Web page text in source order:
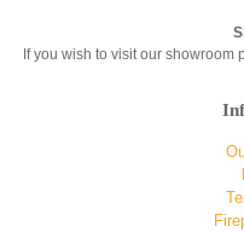
If you wish to visit our